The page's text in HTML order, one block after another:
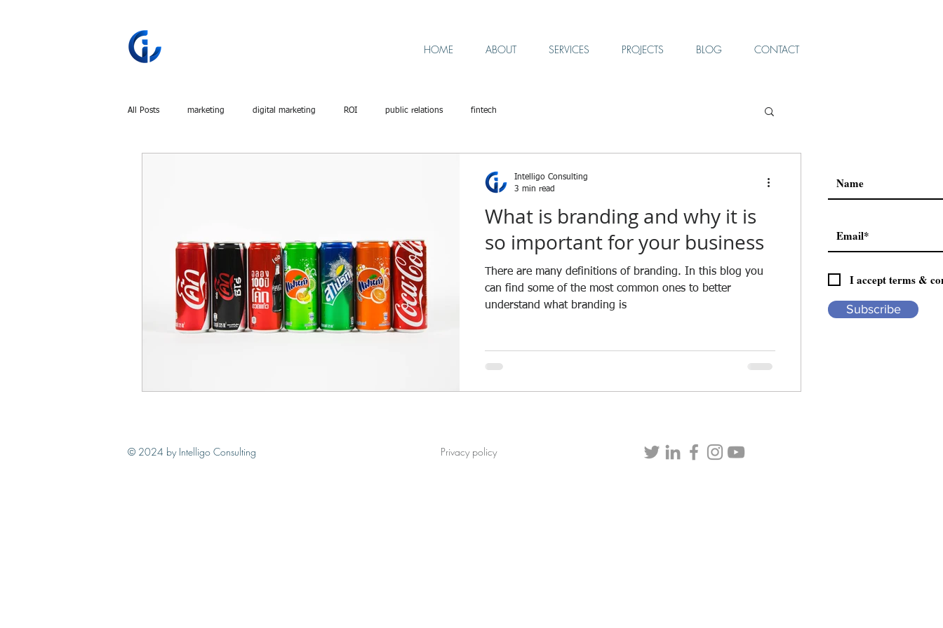
HOME ABOUT SERVICES PROJECTS BLOG CONTACT
All Posts marketing digital marketing ROI public relations fintech
What is branding and why it is
so important for your business
There are many definitions of branding. In this blog you
can find some of the most common ones to better
understand what branding is
Intelligo Consulting
3 min read
I accept terms &
Subscribe
© 2024 by Intelligo Consulting Privacy policy